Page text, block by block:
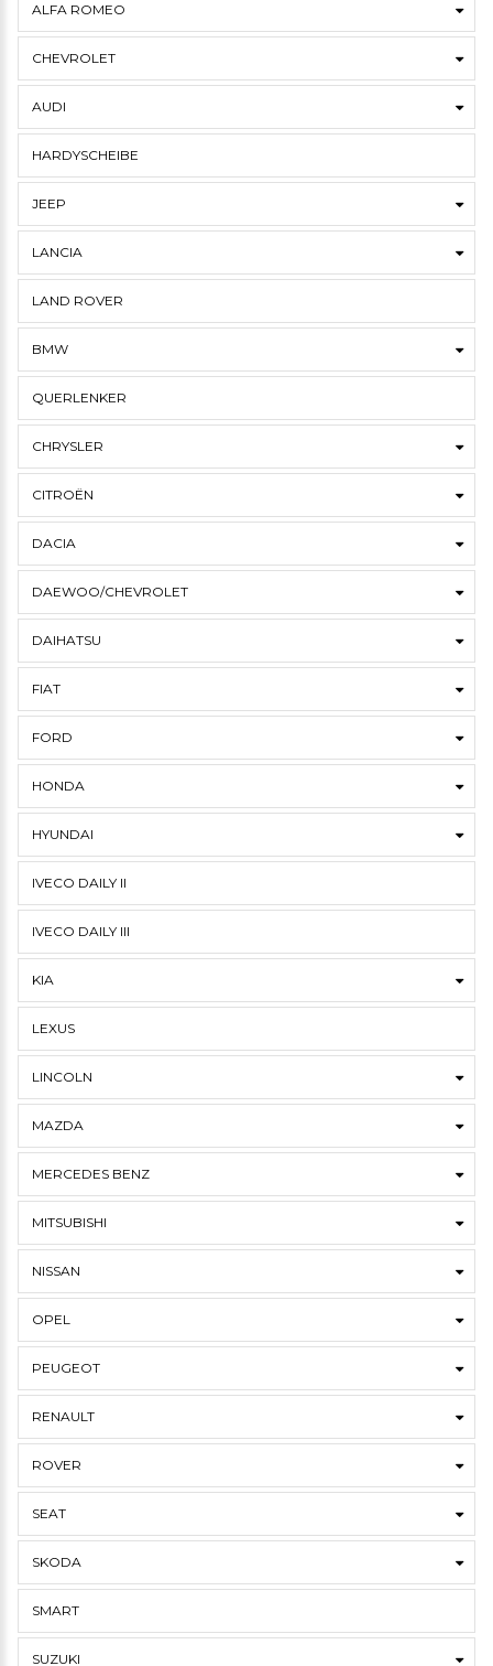
ALFA ROMEO
CHEVROLET
AUDI
HARDYSCHEIBE
JEEP
LANCIA
LAND ROVER
BMW
QUERLENKER
CHRYSLER
CITROËN
DACIA
DAEWOO/CHEVROLET
DAIHATSU
FIAT
FORD
HONDA
HYUNDAI
IVECO DAILY II
IVECO DAILY III
KIA
LEXUS
LINCOLN
MAZDA
MERCEDES BENZ
MITSUBISHI
NISSAN
OPEL
PEUGEOT
RENAULT
ROVER
SEAT
SKODA
SMART
SUZUKI